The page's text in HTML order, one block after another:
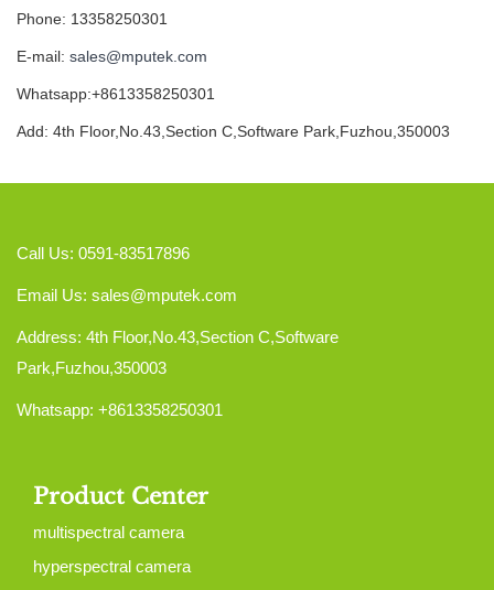
Phone: 13358250301
E-mail: sales@mputek.com
Whatsapp:+8613358250301
Add: 4th Floor,No.43,Section C,Software Park,Fuzhou,350003
Call Us: 0591-83517896
Email Us: sales@mputek.com
Address: 4th Floor,No.43,Section C,Software
Park,Fuzhou,350003
Whatsapp: +8613358250301
Product Center
multispectral camera
hyperspectral camera